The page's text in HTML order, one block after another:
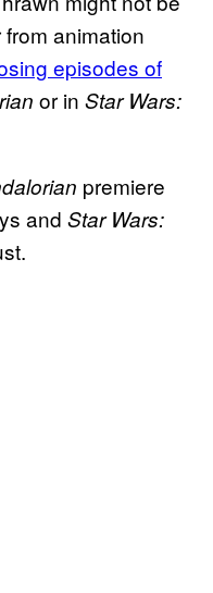
animation
episodes of
or in Star Wars:
premiere
and Star Wars: